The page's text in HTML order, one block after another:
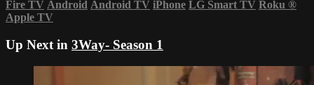
Fire TV Android Android TV iPhone LG Smart TV Roku ®
Apple TV
Up Next in 3Way- Season 1